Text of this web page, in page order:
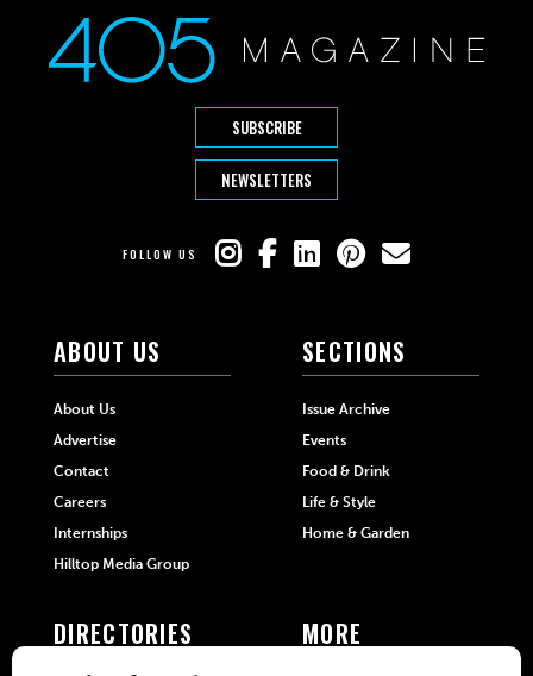
SUBSCRIBE
NEWSLETTERS
FOLLOW US
ABOUT US
About Us
Advertise
Contact
Careers
Internships
Hilltop Media Group
SECTIONS
Issue Archive
Events
Food & Drink
Life & Style
Home & Garden
DIRECTORIES MORE